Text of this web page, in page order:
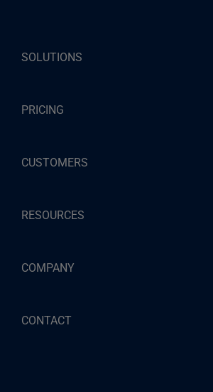
SOLUTIONS
PRICING
CUSTOMERS
RESOURCES
COMPANY
CONTACT